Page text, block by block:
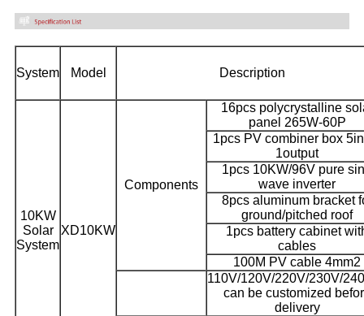
System Model Description
10KW
Solar
System
XD10KW
Components
16pcs polycrystalline
panel 265W-60P
1pcs PV combiner box
1output
1pcs 10KW/96V pure
wave inverter
8pcs aluminum bracket
ground/pitched roof
1pcs battery cabinet
cables
100M PV cable 4mm2
110V/120V/220V/230V/
can be customized
delivery